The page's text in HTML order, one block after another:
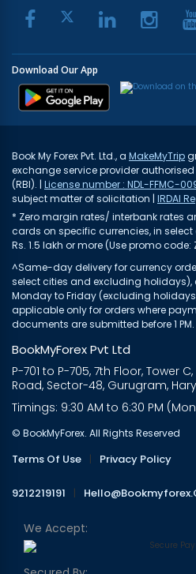
Download Our App
Book My Forex Pvt. Ltd., a MakeMyTrip
exchange service provider authorised
(RBI). | License number : NDL-FFMC-
subject matter of solicitation | IRDAI
* Zero margin rates/ interbank rates
cards on specific currencies, in
Rs. 1.5 lakh or more (Use promo code:
^Same-day delivery for currency
select cities and excluding holidays),
Monday to Friday (excluding
applicable only for orders where
documents are submitted before 1 PM.
BookMyForex Pvt Ltd
P-701 to P-705, 7th Floor, Tower
Road, Sector-48, Gurugram,
Timings: 9:30 AM to 6:30 PM
© BookMyForex. All Rights Reserved
Terms Of Use | Privacy Policy
9212219191 |
We Accept: